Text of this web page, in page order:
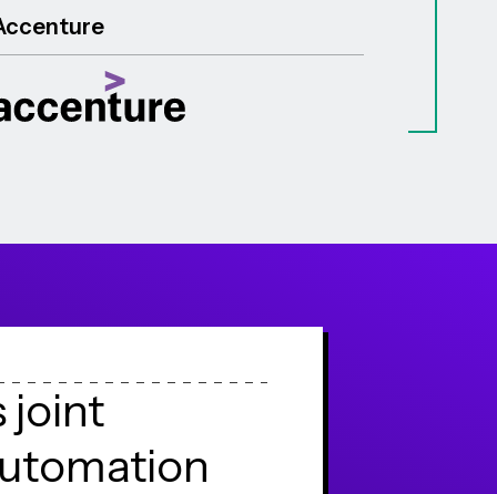
joint
tomation